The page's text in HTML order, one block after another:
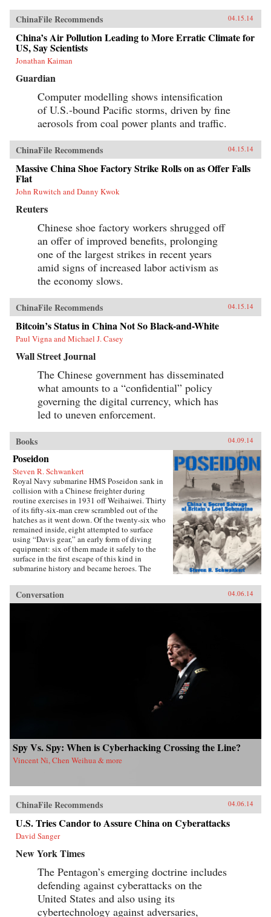
ChinaFile Recommends 04.15.14
China’s Air Pollution Leading to More Erratic Climate for
US, Say Scientists
Jonathan Kaiman
Guardian
Computer modelling shows intensification
of U.S.-bound Pacific storms, driven by fine
aerosols from coal power plants and traffic.
ChinaFile Recommends 04.15.14
Massive China Shoe Factory Strike Rolls on as Offer Falls
Flat
John Ruwitch and Danny Kwok
Reuters
Chinese shoe factory workers shrugged off
an offer of improved benefits, prolonging
one of the largest strikes in recent years
amid signs of increased labor activism as
the economy slows.
ChinaFile Recommends 04.15.14
Bitcoin’s Status in China Not So Black-and-White
Paul Vigna and Michael J. Casey
Wall Street Journal
The Chinese government has disseminated
what amounts to a “confidential” policy
governing the digital currency, which has
led to uneven enforcement.
Books 04.09.14
Poseidon
Steven R. Schwankert
Royal Navy submarine HMS Poseidon sank in
collision with a Chinese freighter during
routine exercises in 1931 off Weihaiwei. Thirty
of its fifty-six-man crew scrambled out of the
hatches as it went down. Of the twenty-six who
remained inside, eight attempted to surface
using “Davis gear,” an early form of diving
equipment: six of them made it safely to the
surface in the first escape of this kind in
submarine history and became heroes. The
greater drama that followed in World War II,
until news emerged that, for obscure reasons, the
Chinese government had salvaged the wrecked
Conversation 04.06.14
Spy Vs. Spy: When is Cyberhacking Crossing the Line?
Vincent Ni, Chen Weihua & more
ChinaFile Recommends 04.06.14
U.S. Tries Candor to Assure China on Cyberattacks
David Sanger
New York Times
The Pentagon’s emerging doctrine includes
defending against cyberattacks on the
United States and also using its
cybertechnology against adversaries,